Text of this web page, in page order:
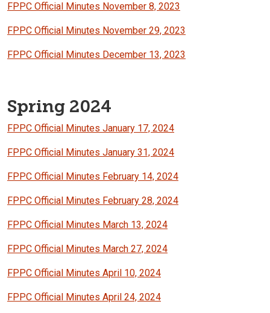
FPPC Official Minutes November 8, 2023
FPPC Official Minutes November 29, 2023
FPPC Official Minutes December 13, 2023
Spring 2024
FPPC Official Minutes January 17, 2024
FPPC Official Minutes January 31, 2024
FPPC Official Minutes February 14, 2024
FPPC Official Minutes February 28, 2024
FPPC Official Minutes March 13, 2024
FPPC Official Minutes March 27, 2024
FPPC Official Minutes April 10, 2024
FPPC Official Minutes April 24, 2024